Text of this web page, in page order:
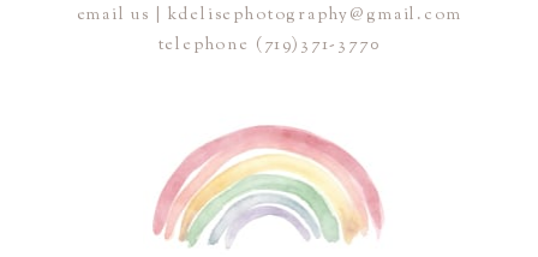
email us | kdelisephotography@gmail.com
telephone (719)371-3770